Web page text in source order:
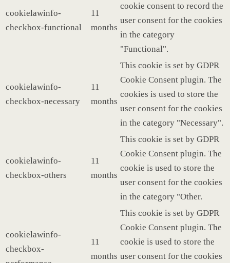
cookielawinfo-
checkbox-functional
11
months
cookie consent to record the
user consent for the cookies
in the category
"Functional".
cookielawinfo-
checkbox-necessary
11
months
This cookie is set by GDPR
Cookie Consent plugin. The
cookies is used to store the
user consent for the cookies
in the category "Necessary".
cookielawinfo-
checkbox-others
11
months
This cookie is set by GDPR
Cookie Consent plugin. The
cookie is used to store the
user consent for the cookies
in the category "Other.
cookielawinfo-
checkbox-
11
months
This cookie is set by GDPR
Cookie Consent plugin. The
cookie is used to store the
user consent for the cookies